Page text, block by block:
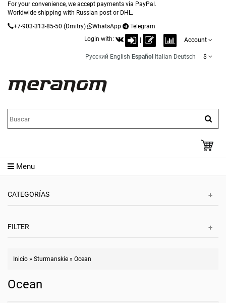
For your convenience, we accept payments via PayPal.
Worldwide shipping with Russian post or DHL.
+7-903-313-85-50 (Dmitry) WhatsApp
Telegram
Login with:
Account
Русский English Español Italian Deutsch $
Menu
CATEGORÍAS
FILTER
Inicio » Sturmanskie » Ocean
Ocean